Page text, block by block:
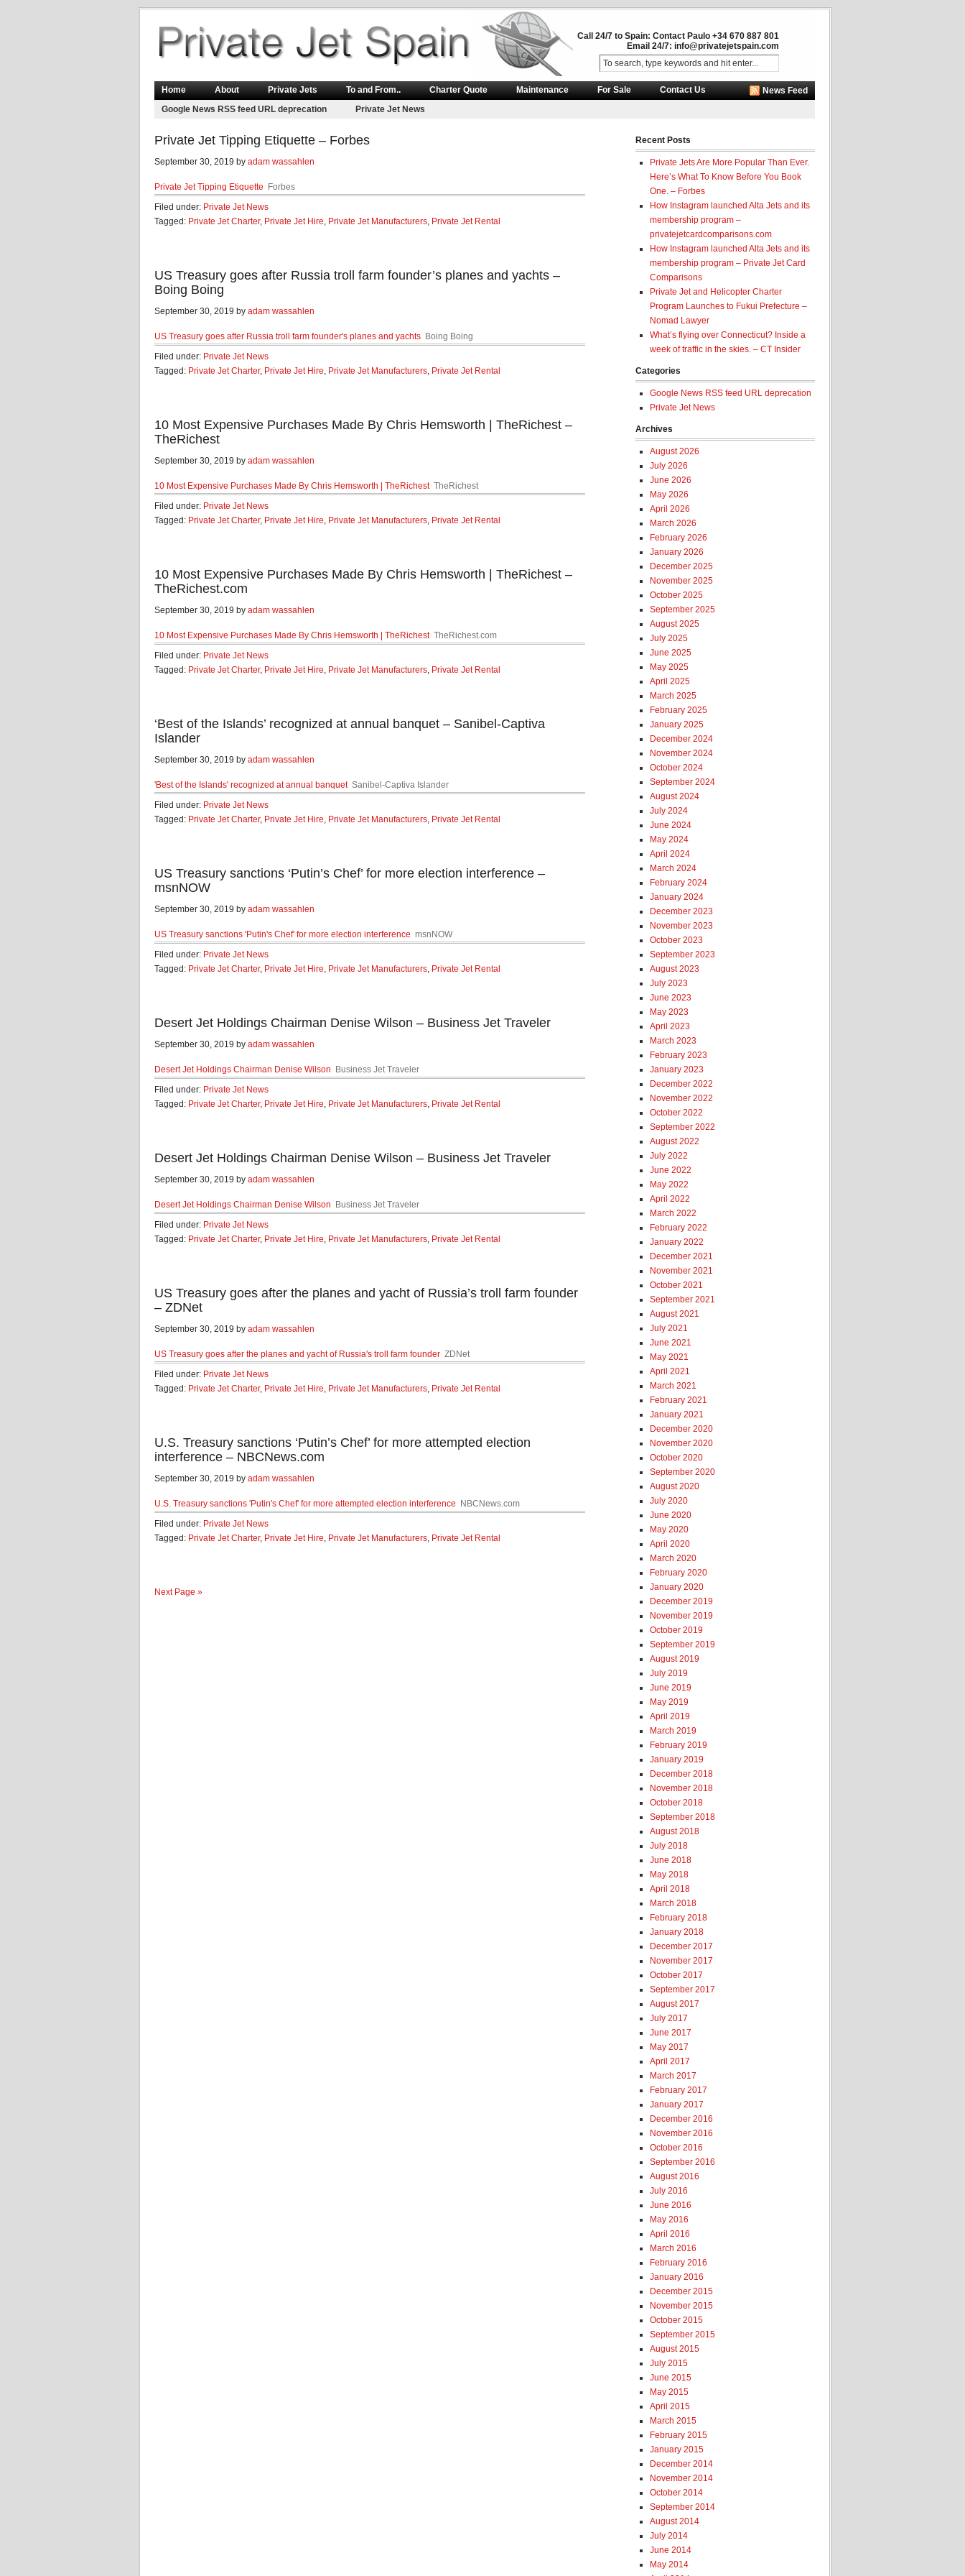
Call 24/7 to Spain: Contact Paulo +34 670 887 801
Email 24/7: info@privatejetspain.com
Home About Private Jets To and From.. Charter Quote Maintenance For Sale Contact Us
News Feed
Google News RSS feed URL deprecation
Private Jet News
Private Jet Tipping Etiquette – Forbes
September 30, 2019 by adam wassahlen
Private Jet Tipping Etiquette
Forbes
Filed under: Private Jet News
Tagged: Private Jet Charter, Private Jet Hire, Private Jet Manufacturers, Private Jet Rental
US Treasury goes after Russia troll farm founder’s planes and yachts –
Boing Boing
September 30, 2019 by adam wassahlen
US Treasury goes after Russia troll farm founder's planes and yachts Boing Boing
Filed under: Private Jet News
Tagged: Private Jet Charter, Private Jet Hire, Private Jet Manufacturers, Private Jet Rental
10 Most Expensive Purchases Made By Chris Hemsworth | TheRichest –
TheRichest
September 30, 2019 by adam wassahlen
10 Most Expensive Purchases Made By Chris Hemsworth | TheRichest TheRichest
Filed under: Private Jet News
Tagged: Private Jet Charter, Private Jet Hire, Private Jet Manufacturers, Private Jet Rental
10 Most Expensive Purchases Made By Chris Hemsworth | TheRichest –
TheRichest.com
September 30, 2019 by adam wassahlen
10 Most Expensive Purchases Made By Chris Hemsworth | TheRichest TheRichest.com
Filed under: Private Jet News
Tagged: Private Jet Charter, Private Jet Hire, Private Jet Manufacturers, Private Jet Rental
‘Best of the Islands’ recognized at annual banquet – Sanibel-Captiva
Islander
September 30, 2019 by adam wassahlen
'Best of the Islands' recognized at annual banquet Sanibel-Captiva Islander
Filed under: Private Jet News
Tagged: Private Jet Charter, Private Jet Hire, Private Jet Manufacturers, Private Jet Rental
US Treasury sanctions ‘Putin’s Chef’ for more election interference –
msnNOW
September 30, 2019 by adam wassahlen
US Treasury sanctions 'Putin's Chef' for more election interference msnNOW
Filed under: Private Jet News
Tagged: Private Jet Charter, Private Jet Hire, Private Jet Manufacturers, Private Jet Rental
Desert Jet Holdings Chairman Denise Wilson – Business Jet Traveler
September 30, 2019 by adam wassahlen
Desert Jet Holdings Chairman Denise Wilson
Business Jet Traveler
Filed under: Private Jet News
Tagged: Private Jet Charter, Private Jet Hire, Private Jet Manufacturers, Private Jet Rental
Desert Jet Holdings Chairman Denise Wilson – Business Jet Traveler
September 30, 2019 by adam wassahlen
Desert Jet Holdings Chairman Denise Wilson
Business Jet Traveler
Filed under: Private Jet News
Tagged: Private Jet Charter, Private Jet Hire, Private Jet Manufacturers, Private Jet Rental
US Treasury goes after the planes and yacht of Russia’s troll farm founder
– ZDNet
September 30, 2019 by adam wassahlen
US Treasury goes after the planes and yacht of Russia's troll farm founder ZDNet
Filed under: Private Jet News
Tagged: Private Jet Charter, Private Jet Hire, Private Jet Manufacturers, Private Jet Rental
U.S. Treasury sanctions ‘Putin’s Chef’ for more attempted election
interference – NBCNews.com
September 30, 2019 by adam wassahlen
U.S. Treasury sanctions 'Putin's Chef' for more attempted election interference
NBCNews.com
Filed under: Private Jet News
Tagged: Private Jet Charter, Private Jet Hire, Private Jet Manufacturers, Private Jet Rental
Next Page »
Recent Posts
Private Jets Are More Popular Than Ever.
Here’s What To Know Before You Book
One. – Forbes
How Instagram launched Alta Jets and its
membership program –
privatejetcardcomparisons.com
How Instagram launched Alta Jets and its
membership program – Private Jet Card
Comparisons
Private Jet and Helicopter Charter
Program Launches to Fukui Prefecture –
Nomad Lawyer
What’s flying over Connecticut? Inside a
week of traffic in the skies. – CT Insider
Categories
Google News RSS feed URL deprecation
Private Jet News
Archives
August 2026
July 2026
June 2026
May 2026
April 2026
March 2026
February 2026
January 2026
December 2025
November 2025
October 2025
September 2025
August 2025
July 2025
June 2025
May 2025
April 2025
March 2025
February 2025
January 2025
December 2024
November 2024
October 2024
September 2024
August 2024
July 2024
June 2024
May 2024
April 2024
March 2024
February 2024
January 2024
December 2023
November 2023
October 2023
September 2023
August 2023
July 2023
June 2023
May 2023
April 2023
March 2023
February 2023
January 2023
December 2022
November 2022
October 2022
September 2022
August 2022
July 2022
June 2022
May 2022
April 2022
March 2022
February 2022
January 2022
December 2021
November 2021
October 2021
September 2021
August 2021
July 2021
June 2021
May 2021
April 2021
March 2021
February 2021
January 2021
December 2020
November 2020
October 2020
September 2020
August 2020
July 2020
June 2020
May 2020
April 2020
March 2020
February 2020
January 2020
December 2019
November 2019
October 2019
September 2019
August 2019
July 2019
June 2019
May 2019
April 2019
March 2019
February 2019
January 2019
December 2018
November 2018
October 2018
September 2018
August 2018
July 2018
June 2018
May 2018
April 2018
March 2018
February 2018
January 2018
December 2017
November 2017
October 2017
September 2017
August 2017
July 2017
June 2017
May 2017
April 2017
March 2017
February 2017
January 2017
December 2016
November 2016
October 2016
September 2016
August 2016
July 2016
June 2016
May 2016
April 2016
March 2016
February 2016
January 2016
December 2015
November 2015
October 2015
September 2015
August 2015
July 2015
June 2015
May 2015
April 2015
March 2015
February 2015
January 2015
December 2014
November 2014
October 2014
September 2014
August 2014
July 2014
June 2014
May 2014